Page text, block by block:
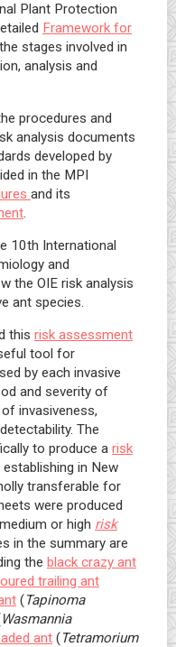
Plant Protection
Framework for
stages involved in
analysis and
procedures and
analysis documents
developed by
in the MPI
and its
10th International
and
the OIE risk analysis
ant species.
this risk assessment
tool for
by each invasive
and severity of
invasiveness,
The
to produce a risk
in New
transferable for
were produced
or high risk
in the summary are
the black crazy ant
trailing ant
(Tapinoma
Wasmannia
ant (Tetramorium